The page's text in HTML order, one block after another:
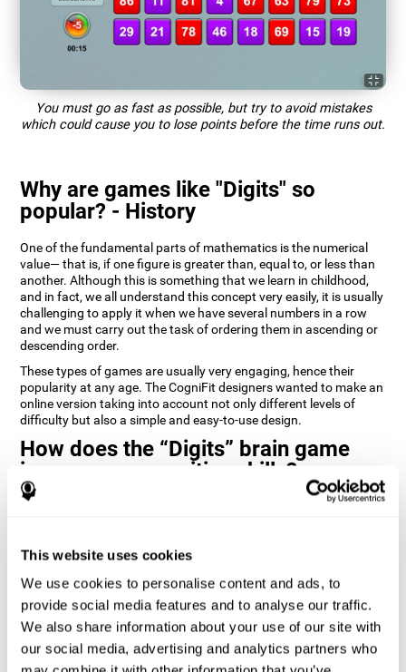
This website uses cookies
We use cookies to personalise content and ads, to
provide social media features and to analyse our traffic.
We also share information about your use of our site with
our social media, advertising and analytics partners who
You must go as fast as possible, but try to avoid mistakes
which could cause you to lose points before the time runs out.
Why are games like "Digits" so
popular? - History
One of the fundamental parts of mathematics is the numerical
value— that is, if one figure is greater than, equal to, or less than
another. Although this is something that we learn in childhood,
and in fact, we all understand this concept very easily, it is usually
challenging to apply it when we have several numbers in a row
and we must carry out the task of ordering them in ascending or
descending order.
These types of games are usually very engaging, hence their
popularity at any age. The CogniFit designers wanted to make an
online version taking into account not only different levels of
difficulty but also a simple and easy-to-use design.
How does the “Digits” brain game
improve my cognitive skills?
Playing games like Digits by CogniFit stimulates a specific neural
circuits reorganize and regain weakened or damaged cognitive
Consistently stimulating our abilities can help create new
synapses, and reorganize neural circuits and improve cognitive
functions. The Digits game seeks to stimulate capacities related
to planning and processing speed.